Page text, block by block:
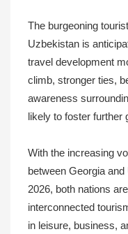
The burgeoning
Uzbekistan is
travel development
climb, stronger ties,
awareness
likely to foster further
With the increasing
between Georgia
2026, both nations
interconnected
in leisure, business,